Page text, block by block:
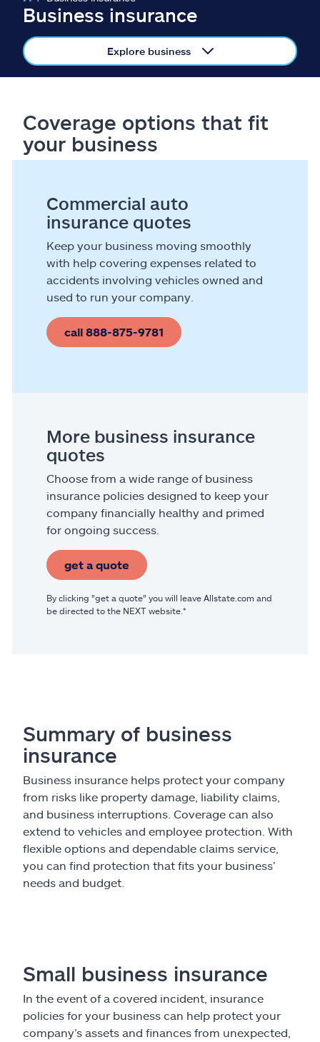
Help & support
Find an agent
Explore Allstate
Ashburn, VA 20146
Español
Business insurance
Explore business
Coverage options that fit
your business
Commercial auto
insurance quotes
Keep your business moving smoothly
with help covering expenses related to
accidents involving vehicles owned and
used to run your company.
call 888-875-9781
More business insurance
quotes
Choose from a wide range of business
insurance policies designed to keep your
company financially healthy and primed
for ongoing success.
get a quote
By clicking "get a quote" you will leave Allstate.com and
be directed to the NEXT website.*
Summary of business
insurance
Business insurance helps protect your company
from risks like property damage, liability claims,
and business interruptions. Coverage can also
extend to vehicles and employee protection. With
flexible options and dependable claims service,
you can find protection that fits your business’
needs and budget.
Small business insurance
In the event of a covered incident, insurance
policies for your business can help protect your
company’s assets and finances from unexpected,